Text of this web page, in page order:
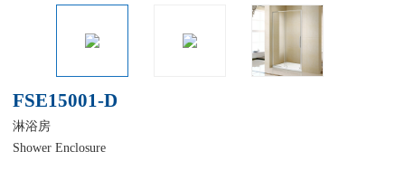
FSE15001-D
淋浴房
Shower Enclosure